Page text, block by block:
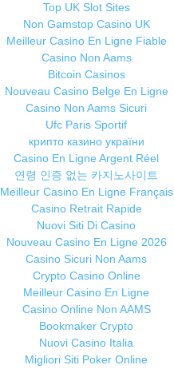
Top UK Slot Sites
Non Gamstop Casino UK
Meilleur Casino En Ligne Fiable
Casino Non Aams
Bitcoin Casinos
Nouveau Casino Belge En Ligne
Casino Non Aams Sicuri
Ufc Paris Sportif
крипто казино україни
Casino En Ligne Argent Réel
연령 인증 없는 카지노사이트
Meilleur Casino En Ligne Français
Casino Retrait Rapide
Nuovi Siti Di Casino
Nouveau Casino En Ligne 2026
Casino Sicuri Non Aams
Crypto Casino Online
Meilleur Casino En Ligne
Casino Online Non AAMS
Bookmaker Crypto
Nuovi Casino Italia
Migliori Siti Poker Online